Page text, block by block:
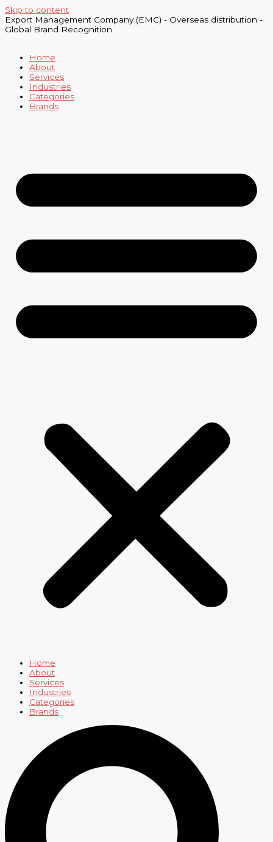
Skip to content
Export Management Company (EMC) - Overseas distribution -
Global Brand Recognition
Home
About
Services
Industries
Categories
Brands
Home
About
Services
Industries
Categories
Brands